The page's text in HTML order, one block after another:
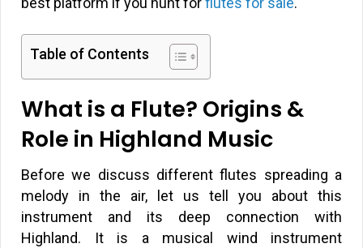
Table of Contents
What is a Flute? Origins &
Role in Highland Music
Before we discuss different flutes spreading a
melody in the air, let us tell you about this
instrument and its deep connection with
Highland. It is a musical wind instrument